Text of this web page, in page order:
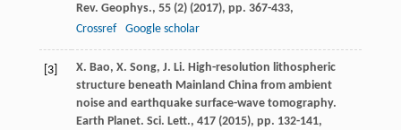
Rev. Geophys., 55 (2) (2017), pp. 367-433,
Crossref
Google scholar
[3]
X. Bao, X. Song, J. Li. High-resolution lithospheric
structure beneath Mainland China from ambient
noise and earthquake surface-wave tomography.
Earth Planet. Sci. Lett., 417 (2015), pp. 132-141,